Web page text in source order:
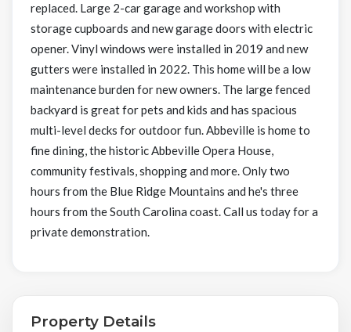
replaced. Large 2-car garage and workshop with
storage cupboards and new garage doors with electric
opener. Vinyl windows were installed in 2019 and new
gutters were installed in 2022. This home will be a low
maintenance burden for new owners. The large fenced
backyard is great for pets and kids and has spacious
multi-level decks for outdoor fun. Abbeville is home to
fine dining, the historic Abbeville Opera House,
community festivals, shopping and more. Only two
hours from the Blue Ridge Mountains and he's three
hours from the South Carolina coast. Call us today for a
private demonstration.
Property Details